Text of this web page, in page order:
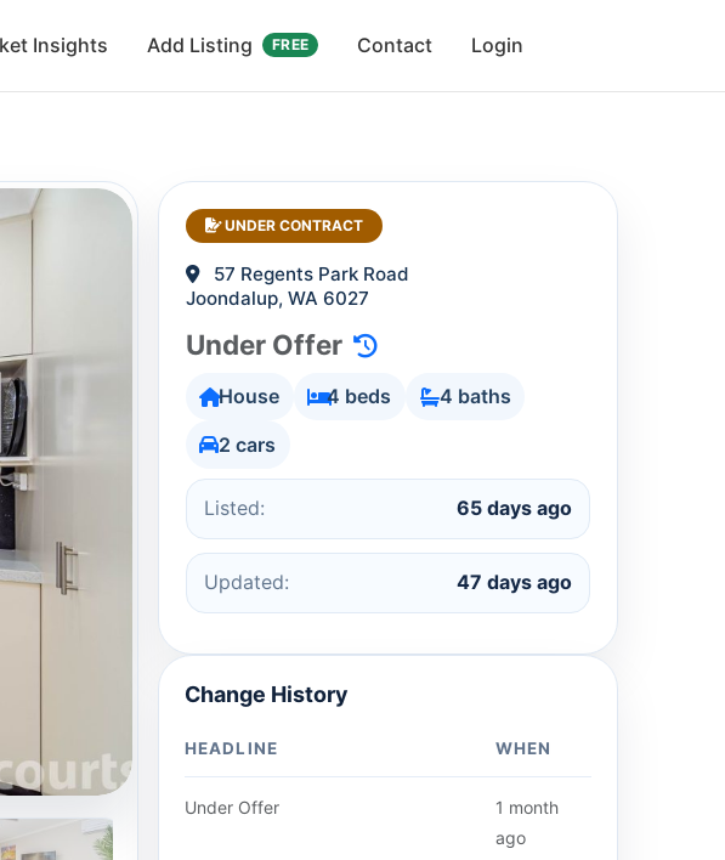
Insights Add Listing FREE Contact Login
UNDER CONTRACT
57 Regents Park Road
Joondalup, WA 6027
Under Offer
House 4 beds
4 baths
2 cars
Listed: 65 days ago
Updated: 47 days ago
Change History
HEADLINE WHEN
Under Offer
1 month
ago